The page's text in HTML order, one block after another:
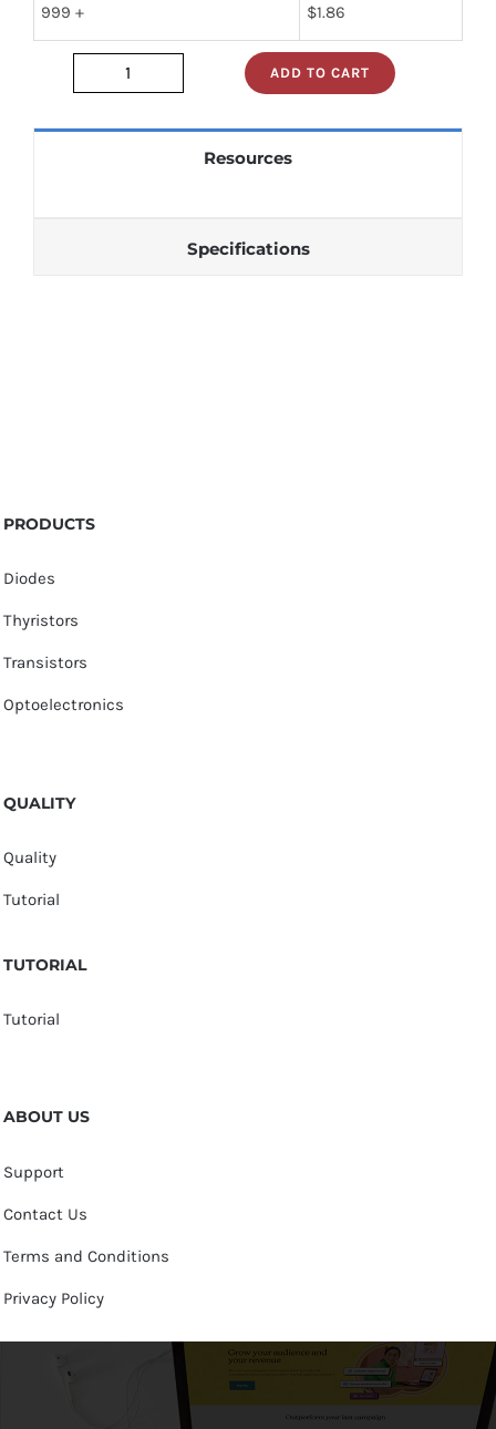
999 + $1.86
t74ls05b1
ADD TO CART
Resources
Specifications
PRODUCTS
Diodes
Thyristors
Transistors
Optoelectronics
QUALITY
Quality
Tutorial
TUTORIAL
Tutorial
ABOUT US
Support
Contact Us
Terms and Conditions
Privacy Policy